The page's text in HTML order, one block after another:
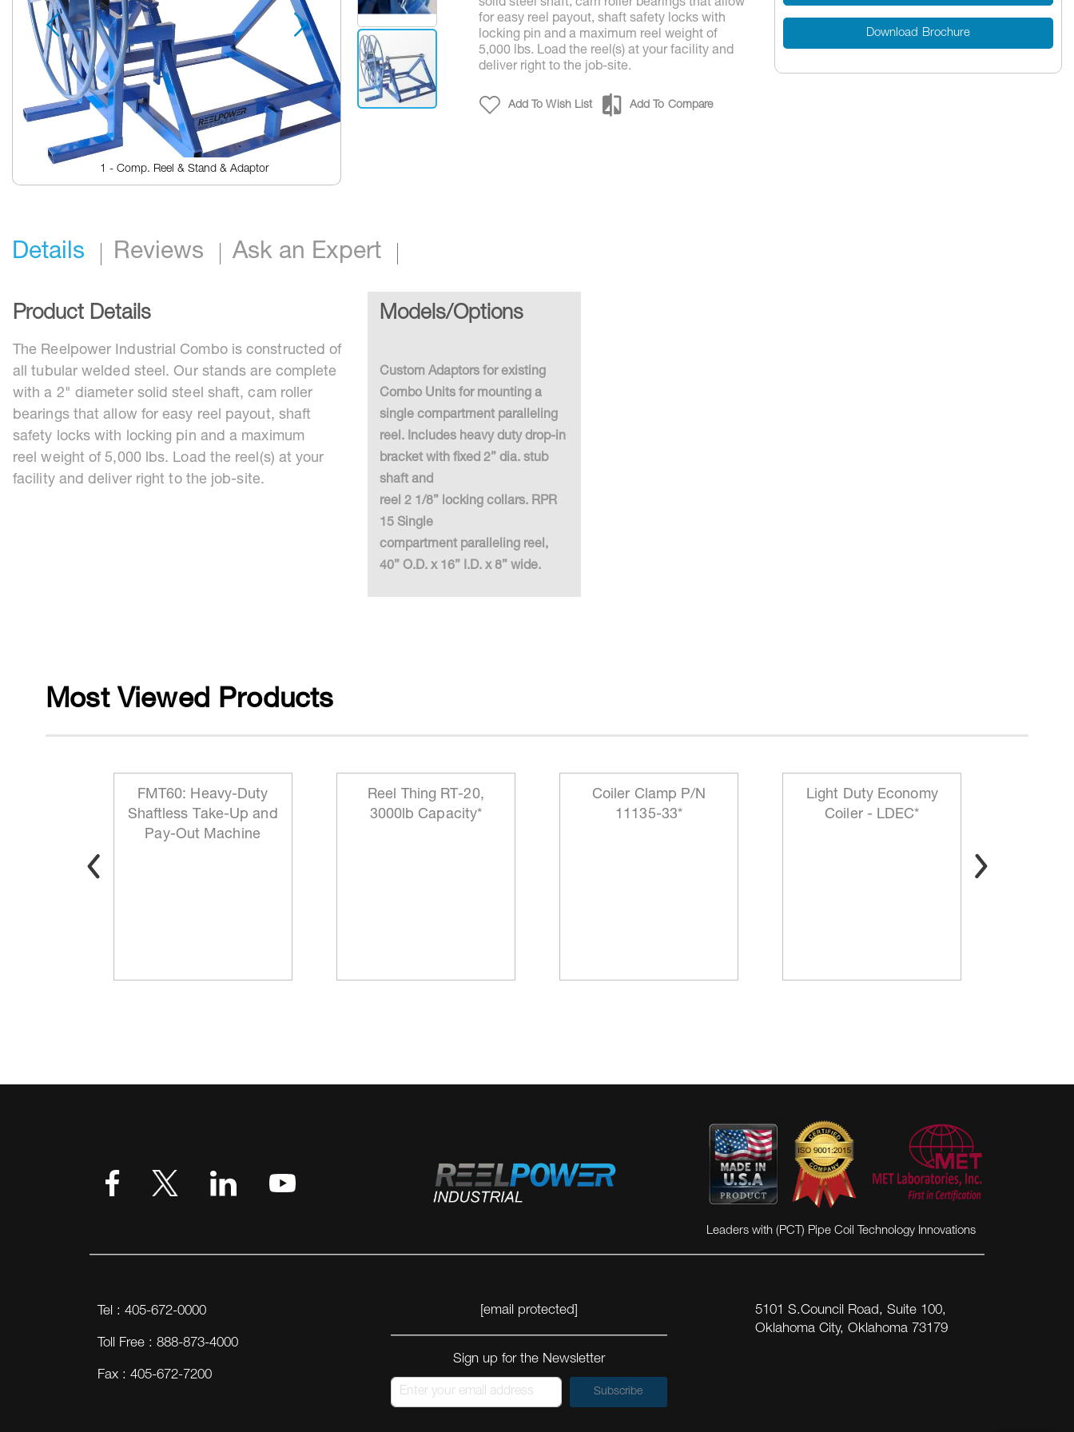
1 - Comp. Reel & Stand & Adaptor
solid steel shaft, cam roller bearings that allow
for easy reel payout, shaft safety locks with
locking pin and a maximum reel weight of
5,000 lbs. Load the reel(s) at your facility and
deliver right to the job-site.
Add To Wish List Add To Compare
Download Brochure
Details
Product Details
The Reelpower Industrial Combo is constructed of
all tubular welded steel. Our stands are complete
with a 2" diameter solid steel shaft, cam roller
bearings that allow for easy reel payout, shaft
safety locks with locking pin and a maximum
reel weight of 5,000 lbs. Load the reel(s) at your
facility and deliver right to the job-site.
Models/Options
Custom Adaptors for existing
Combo Units for mounting a
single compartment paralleling
reel. Includes heavy duty drop-in
bracket with fixed 2” dia. stub
shaft and
reel 2 1/8” locking collars. RPR
15 Single
compartment paralleling reel,
40” O.D. x 16” I.D. x 8” wide.
Reviews Ask an Expert
Most Viewed Products
FMT60: Heavy-Duty
Shaftless Take-Up and
Pay-Out Machine
Reel Thing RT-20,
3000lb Capacity*
Coiler Clamp P/N
11135-33*
Light Duty Economy
Coiler - LDEC*
Leaders with (PCT) Pipe Coil Technology Innovations
Tel : 405-672-0000
Toll Free : 888-873-4000
Fax : 405-672-7200
[email protected]
Sign up for the Newsletter
Subscribe
5101 S.Council Road, Suite 100,
Oklahoma City, Oklahoma 73179